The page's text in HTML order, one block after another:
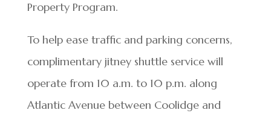
Property Program.
To help ease traffic and parking concerns,
complimentary jitney shuttle service will
operate from 10 a.m. to 10 p.m. along
Atlantic Avenue between Coolidge and